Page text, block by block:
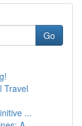
Go
Travel
...